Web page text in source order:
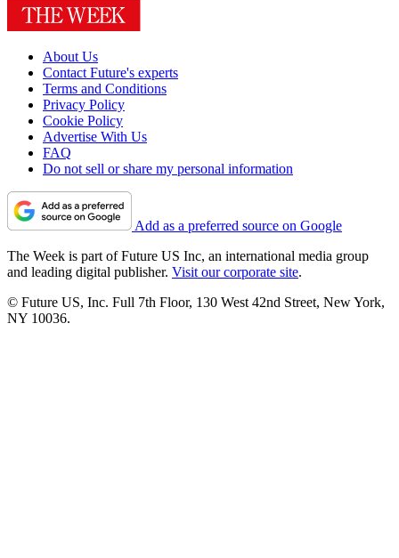
About Us
Contact Future's experts
Terms and Conditions
Privacy Policy
Cookie Policy
Advertise With Us
FAQ
Do not sell or share my personal information
Add as a preferred source on Google
The Week is part of Future US Inc, an international media group
and leading digital publisher. Visit our corporate site.
© Future US, Inc. Full 7th Floor, 130 West 42nd Street, New York,
NY 10036.